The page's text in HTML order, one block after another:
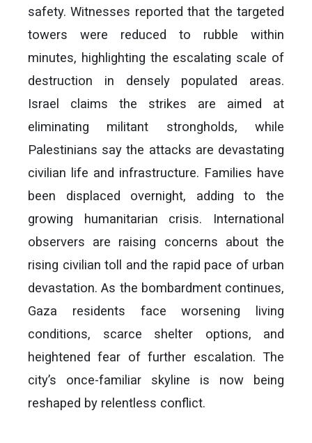
safety. Witnesses reported that the targeted
towers were reduced to rubble within
minutes, highlighting the escalating scale of
destruction in densely populated areas.
Israel claims the strikes are aimed at
eliminating militant strongholds, while
Palestinians say the attacks are devastating
civilian life and infrastructure. Families have
been displaced overnight, adding to the
growing humanitarian crisis. International
observers are raising concerns about the
rising civilian toll and the rapid pace of urban
devastation. As the bombardment continues,
Gaza residents face worsening living
conditions, scarce shelter options, and
heightened fear of further escalation. The
city’s once-familiar skyline is now being
reshaped by relentless conflict.